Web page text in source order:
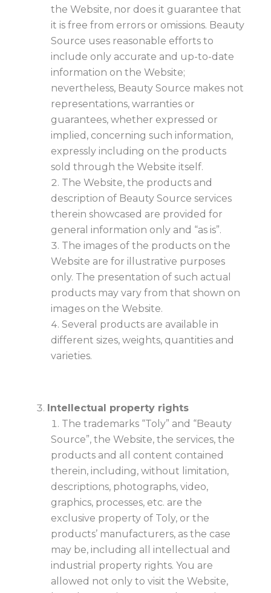
the Website, nor does it guarantee that
it is free from errors or omissions. Beauty
Source uses reasonable efforts to
include only accurate and up-to-date
information on the Website;
nevertheless, Beauty Source makes not
representations, warranties or
guarantees, whether expressed or
implied, concerning such information,
expressly including on the products
sold through the Website itself.
The Website, the products and
description of Beauty Source services
therein showcased are provided for
general information only and “as is”.
The images of the products on the
Website are for illustrative purposes
only. The presentation of such actual
products may vary from that shown on
images on the Website.
Several products are available in
different sizes, weights, quantities and
varieties.
Intellectual property rights
The trademarks “Toly” and “Beauty
Source”, the Website, the services, the
products and all content contained
therein, including, without limitation,
descriptions, photographs, video,
graphics, processes, etc. are the
exclusive property of Toly, or the
products’ manufacturers, as the case
may be, including all intellectual and
industrial property rights. You are
allowed not only to visit the Website,